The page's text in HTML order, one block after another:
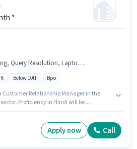
*
Laptop/Desktop, Computer Knowledge, Domestic Calling
Below 10th Bpo
Customer Relationship Manager in the
Proficiency in Hindi will be
To qualify for this job role, the
as Computer Knowledge, Domestic
Apply now Call